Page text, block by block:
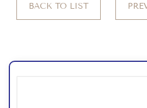
BACK TO LIST